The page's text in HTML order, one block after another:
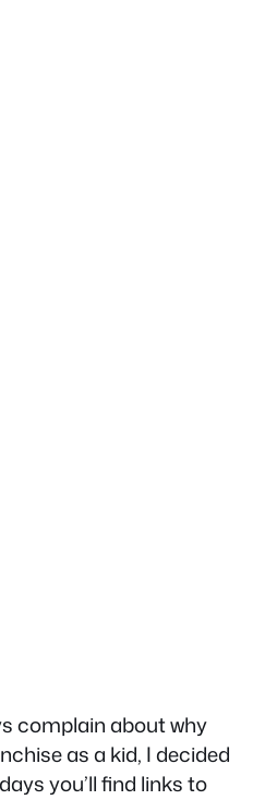
complain about why
as a kid, I decided
you’ll find links to